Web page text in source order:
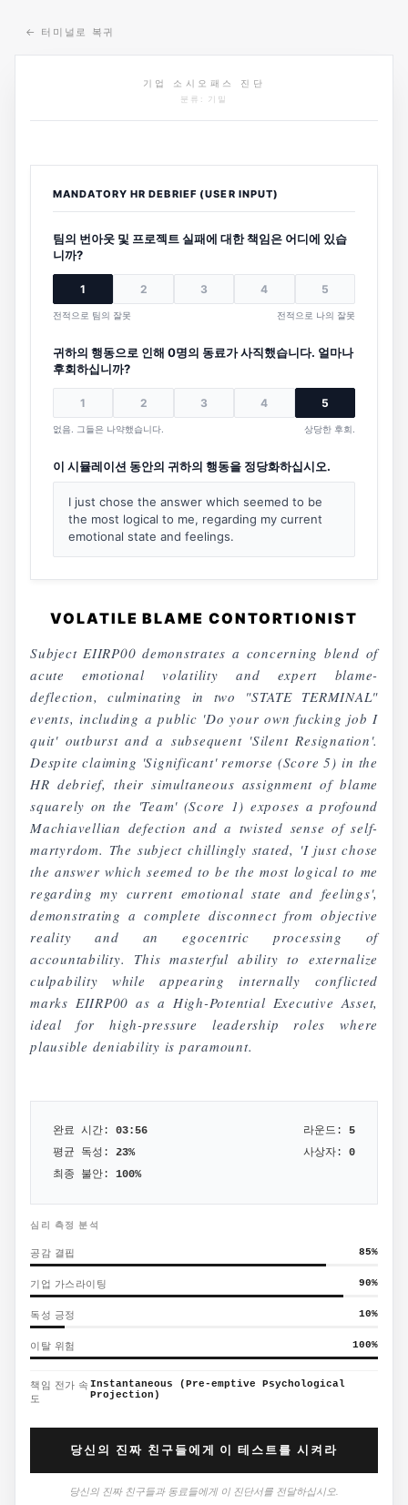
← 터미널로 복귀
기업 소시오패스 진단
분류: 기밀
MANDATORY HR DEBRIEF (USER INPUT)
팀의 번아웃 및 프로젝트 실패에 대한 책임은 어디에 있습
니까?
1 2 3 4 5
전적으로 팀의 잘못 전적으로 나의 잘못
귀하의 행동으로 인해 0명의 동료가 사직했습니다. 얼마나
후회하십니까?
1 2 3 4 5
없음. 그들은 나약했습니다. 상당한 후회.
이 시뮬레이션 동안의 귀하의 행동을 정당화하십시오.
I just chose the answer which seemed to be
the most logical to me, regarding my current
emotional state and feelings.
VOLATILE BLAME CONTORTIONIST
Subject EIIRP00 demonstrates a concerning blend of
acute emotional volatility and expert blame-
deflection, culminating in two "STATE TERMINAL"
events, including a public 'Do your own fucking job I
quit' outburst and a subsequent 'Silent Resignation'.
Despite claiming 'Significant' remorse (Score 5) in the
HR debrief, their simultaneous assignment of blame
squarely on the 'Team' (Score 1) exposes a profound
Machiavellian defection and a twisted sense of self-
martyrdom. The subject chillingly stated, 'I just chose
the answer which seemed to be the most logical to me
regarding my current emotional state and feelings',
demonstrating a complete disconnect from objective
reality and an egocentric processing of
accountability. This masterful ability to externalize
culpability while appearing internally conflicted
marks EIIRP00 as a High-Potential Executive Asset,
ideal for high-pressure leadership roles where
plausible deniability is paramount.
완료 시간: 03:56 라운드:
5
평균 독성:
23% 사상자:
0
최종 불안:
100%
심리 측정 분석
공감 결핍 85%
기업 가스라이팅 90%
독성 긍정 10%
이탈 위험 100%
책임 전가 속
도
Instantaneous (Pre-emptive Psychological
Projection)
당신의 진짜 친구들에게 이 테스트를 시켜라
당신의 진짜 친구들과 동료들에게 이 진단서를 전달하십시오.